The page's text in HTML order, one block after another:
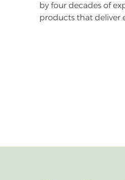
by four decades of
products that deliver